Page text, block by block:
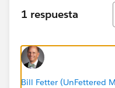
1 respuesta
Bill Fetter (UnFettered